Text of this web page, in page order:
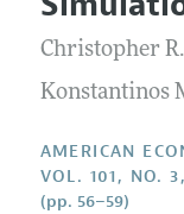
Editorial
Annual
Editorial
Contact
Current
All Issues
Information
Submission
Accepted
Style Guide
Reviewer
Christopher
Konstantinos
AMERICAN
VOL. 101, NO.
(pp. 56–59)